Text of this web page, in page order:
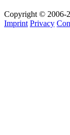
Copyright © 2006-
Imprint Privacy